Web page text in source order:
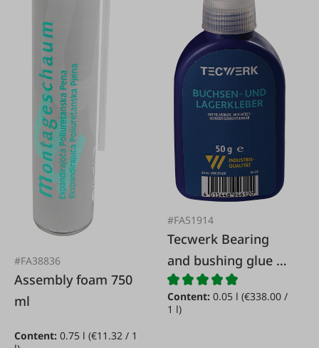
#FA38836
Assembly foam 750
ml
Content: 0.75 l (€11.32 / 1
#FA51914
Tecwerk Bearing
and bushing glue 50
g
Content:0.05 l(€338.00 /
1 l)